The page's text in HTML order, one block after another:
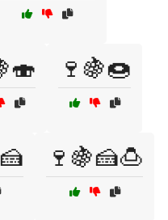
🍷🍇🍩
🍷🍇🍰🍮